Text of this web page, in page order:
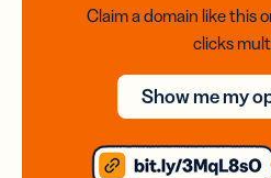
Claim a domain like this
clicks
Show me my